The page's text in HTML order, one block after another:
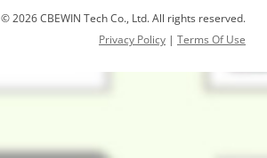
© 2026 CBEWIN Tech Co., Ltd. All rights reserved.
Privacy Policy | Terms Of Use